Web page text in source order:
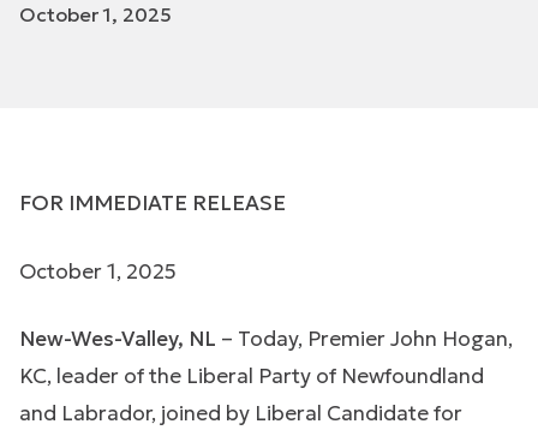
October 1, 2025
FOR IMMEDIATE RELEASE
October 1, 2025
New-Wes-Valley, NL – Today, Premier John Hogan,
KC, leader of the Liberal Party of Newfoundland
and Labrador, joined by Liberal Candidate for